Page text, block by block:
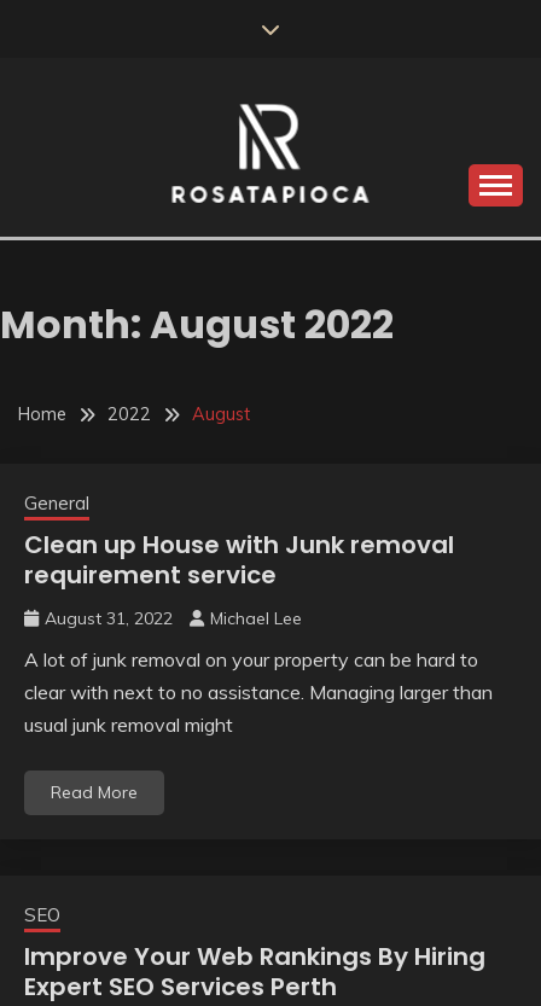
ROSATAPIOCA.COM
Month:August 2022
Home 2022 August
General
Clean up House with Junk removal
requirement service
August 31, 2022 Michael Lee
A lot of junk removal on your property can be hard to
clear with next to no assistance. Managing larger than
usual junk removal might
Read More
SEO
Improve Your Web Rankings By Hiring
Expert SEO Services Perth